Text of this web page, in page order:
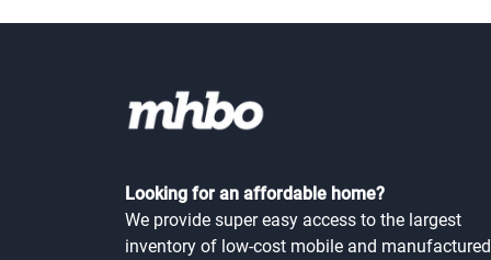
Looking for an affordable home?
We provide super easy access to the largest
inventory of low-cost mobile and manufactured